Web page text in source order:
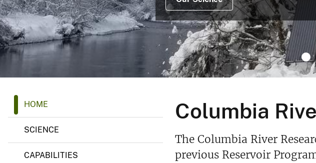
v
e
y
b
HOME
SCIENCE
CAPABILITIES
Columbia
The Columbia River
previous Reservoir